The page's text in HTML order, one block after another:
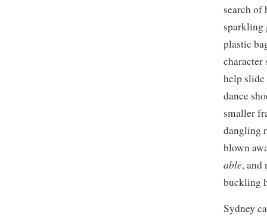
search of
sparkling
plastic
character
help
dance
smaller
dangling
blown
able, and
buckling
Sydney